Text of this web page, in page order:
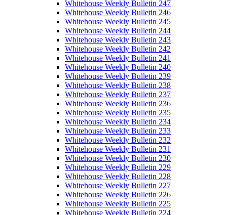
Whitehouse Weekly Bulletin 247
Whitehouse Weekly Bulletin 246
Whitehouse Weekly Bulletin 245
Whitehouse Weekly Bulletin 244
Whitehouse Weekly Bulletin 243
Whitehouse Weekly Bulletin 242
Whitehouse Weekly Bulletin 241
Whitehouse Weekly Bulletin 240
Whitehouse Weekly Bulletin 239
Whitehouse Weekly Bulletin 238
Whitehouse Weekly Bulletin 237
Whitehouse Weekly Bulletin 236
Whitehouse Weekly Bulletin 235
Whitehouse Weekly Bulletin 234
Whitehouse Weekly Bulletin 233
Whitehouse Weekly Bulletin 232
Whitehouse Weekly Bulletin 231
Whitehouse Weekly Bulletin 230
Whitehouse Weekly Bulletin 229
Whitehouse Weekly Bulletin 228
Whitehouse Weekly Bulletin 227
Whitehouse Weekly Bulletin 226
Whitehouse Weekly Bulletin 225
Whitehouse Weekly Bulletin 224